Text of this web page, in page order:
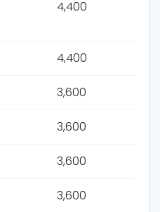
4,400
4,400
3,600
3,600
3,600
3,600